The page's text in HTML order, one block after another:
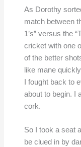
As Dorothy
match between
1’s” versus the
cricket with one
of the better
like mane
I fought back to
about to begin. I
cork.
So I took a seat
be clued in by